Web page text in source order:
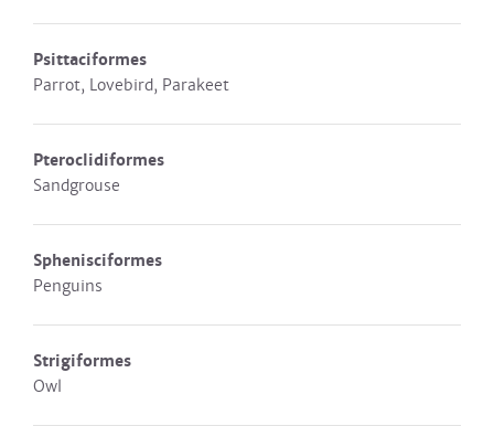
Psittaciformes
Parrot, Lovebird, Parakeet
Pteroclidiformes
Sandgrouse
Sphenisciformes
Penguins
Strigiformes
Owl